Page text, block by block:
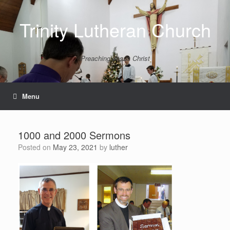
contentTrinity Lutheran Church
Preaching Jesus Christ
Menu
1000 and 2000 Sermons
Posted on May 23, 2021 by luther